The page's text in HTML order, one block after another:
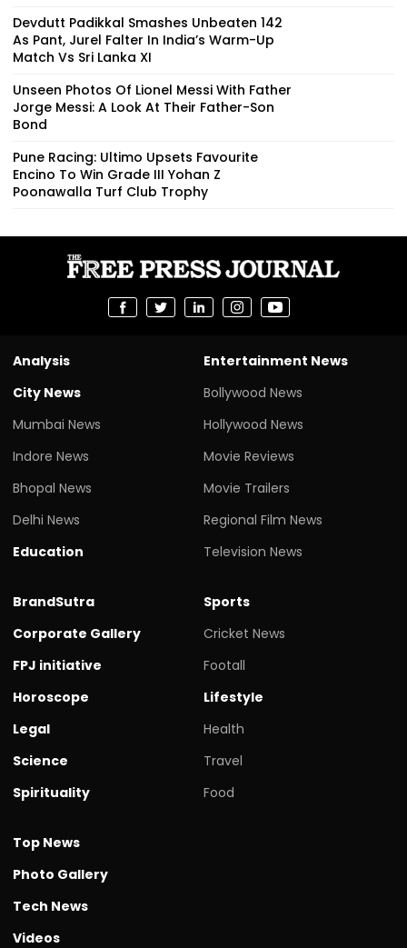
Devdutt Padikkal Smashes Unbeaten 142
As Pant, Jurel Falter In India’s Warm-Up
Match Vs Sri Lanka XI
Unseen Photos Of Lionel Messi With Father
Jorge Messi: A Look At Their Father-Son
Bond
Pune Racing: Ultimo Upsets Favourite
Encino To Win Grade III Yohan Z
Poonawalla Turf Club Trophy
Analysis
City News
Mumbai News
Indore News
Bhopal News
Delhi News
Education
Entertainment News
Bollywood News
Hollywood News
Movie Reviews
Movie Trailers
Regional Film News
Television News
BrandSutra
Corporate Gallery
FPJ initiative
Horoscope
Legal
Science
Spirituality
Sports
Cricket News
Footall
Lifestyle
Health
Travel
Food
Top News
Photo Gallery
Tech News
Videos